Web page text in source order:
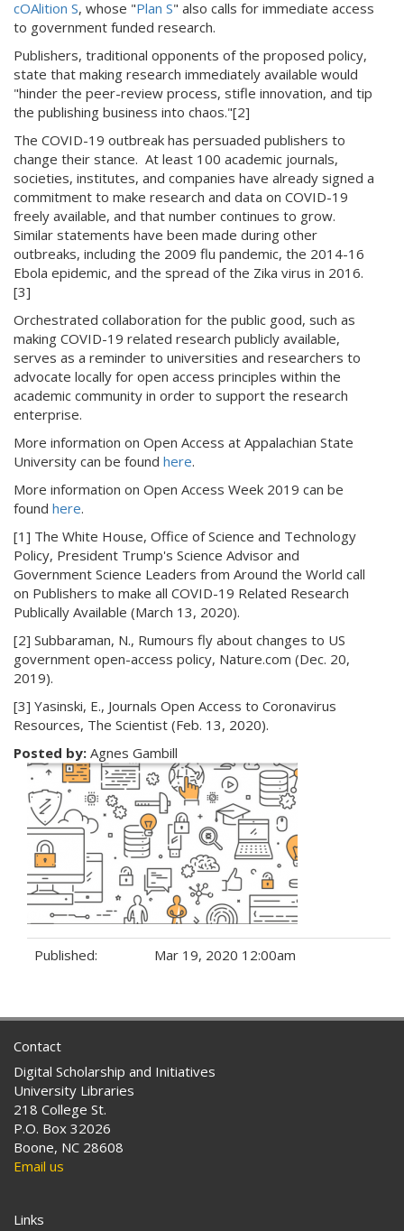
cOAlition S, whose "Plan S" also calls for immediate access
to government funded research.
Publishers, traditional opponents of the proposed policy,
state that making research immediately available would
"hinder the peer-review process, stifle innovation, and tip
the publishing business into chaos."[2]
The COVID-19 outbreak has persuaded publishers to
change their stance. At least 100 academic journals,
societies, institutes, and companies have already signed a
commitment to make research and data on COVID-19
freely available, and that number continues to grow.
Similar statements have been made during other
outbreaks, including the 2009 flu pandemic, the 2014-16
Ebola epidemic, and the spread of the Zika virus in 2016.
[3]
Orchestrated collaboration for the public good, such as
making COVID-19 related research publicly available,
serves as a reminder to universities and researchers to
advocate locally for open access principles within the
academic community in order to support the research
enterprise.
More information on Open Access at Appalachian State
University can be found here.
More information on Open Access Week 2019 can be
found here.
[1] The White House, Office of Science and Technology
Policy, President Trump's Science Advisor and
Government Science Leaders from Around the World call
on Publishers to make all COVID-19 Related Research
Publically Available (March 13, 2020).
[2] Subbaraman, N., Rumours fly about changes to US
government open-access policy, Nature.com (Dec. 20,
2019).
[3] Yasinski, E., Journals Open Access to Coronavirus
Resources, The Scientist (Feb. 13, 2020).
Posted by: Agnes Gambill
Published: Mar 19, 2020 12:00am
Contact
Digital Scholarship and Initiatives
University Libraries
218 College St.
P.O. Box 32026
Boone, NC 28608
Email us
Links